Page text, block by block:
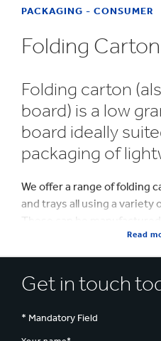
PACKAGING - CONSUMER
Folding
Folding carton
board) is a low
board ideally
packaging of
We offer a range of folding
and trays all using a variety
These can be
or machine erect based on
‘curves’, creating
shape, in combination with
an eye-catching pack
Read
Get in touch
* Mandatory Field